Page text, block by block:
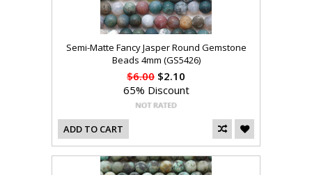
Semi-Matte Fancy Jasper Round Gemstone
Beads 4mm (GS5426)
$6.00 $2.10
65% Discount
ADD TO CART